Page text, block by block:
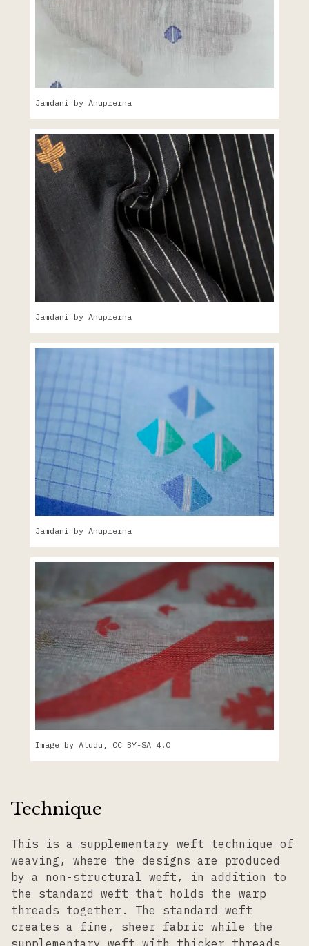
Jamdani by Anuprerna
Jamdani by Anuprerna
Jamdani by Anuprerna
Image by Atudu, CC BY-SA 4.0
Technique
This is a supplementary weft technique of
weaving, where the designs are produced
by a non-structural weft, in addition to
the standard weft that holds the warp
threads together. The standard weft
creates a fine, sheer fabric while the